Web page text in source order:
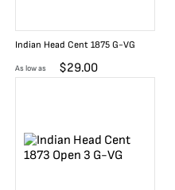
Indian Head Cent 1875 G-VG
As low as $29.00